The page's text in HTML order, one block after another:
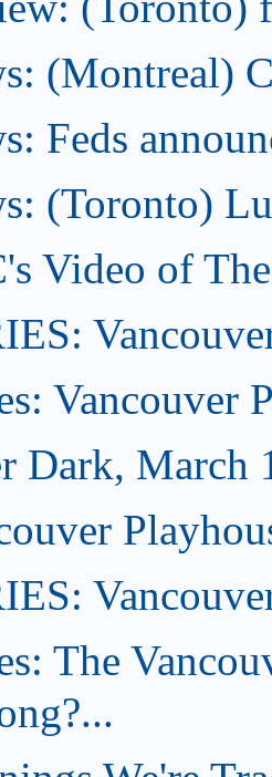
(Montreal)
Feds
(Toronto)
Video of
Vancouver
Dark, March
The